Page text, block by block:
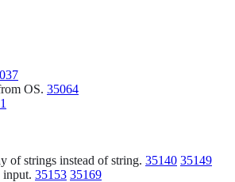
OS. 35064
of strings instead of string. 35140 35149
input. 35153 35169